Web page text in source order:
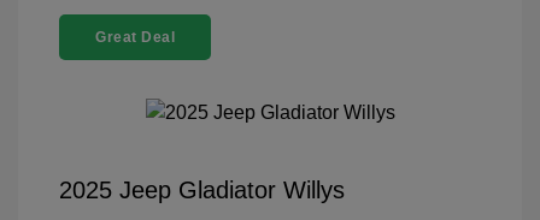
Great Deal
2025 Jeep Gladiator Willys